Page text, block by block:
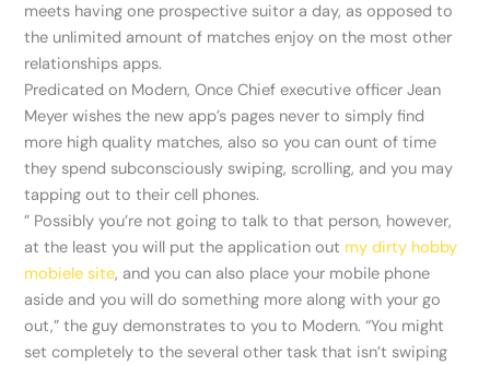
meets having one prospective suitor a day, as opposed to
the unlimited amount of matches enjoy on the most other
relationships apps.
Predicated on Modern, Once Chief executive officer Jean
Meyer wishes the new app’s pages never to simply find
more high quality matches, also so you can ount of time
they spend subconsciously swiping, scrolling, and you may
tapping out to their cell phones.
” Possibly you’re not going to talk to that person, however,
at the least you will put the application out my dirty hobby
mobiele site, and you can also place your mobile phone
aside and you will do something more along with your go
out,” the guy demonstrates to you to Modern. “You might
set completely to the several other task that isn’t swiping